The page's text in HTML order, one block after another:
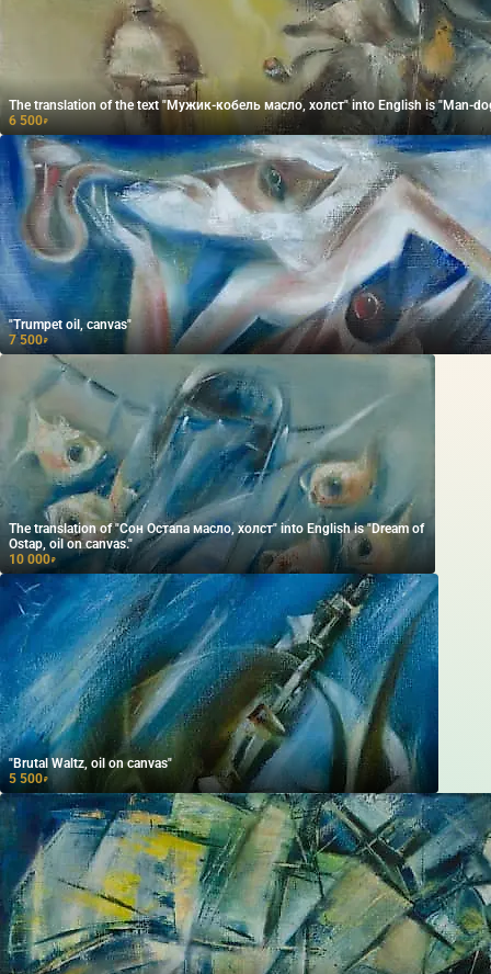
The translation of the text "Мужик-кобель масло, холст" into English is "Man-
6 500₽
"Trumpet oil, canvas"
7 500₽
The translation of "Сон Остапа масло, холст" into English is "Dream of
Ostap, oil on canvas."
10 000₽
"Brutal Waltz, oil on canvas"
5 500₽